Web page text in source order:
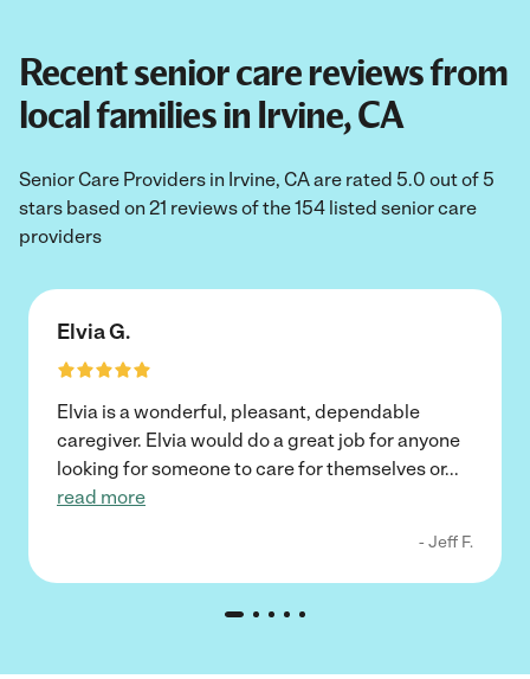
Recent senior care reviews from
local families in Irvine, CA
Senior Care Providers in Irvine, CA are rated 5.0 out of 5
stars based on 21 reviews of the 154 listed senior care
providers
Elvia G.
Elvia is a wonderful, pleasant, dependable
caregiver. Elvia would do a great job for anyone
looking for someone to care for themselves or...
read more
- Jeff F.